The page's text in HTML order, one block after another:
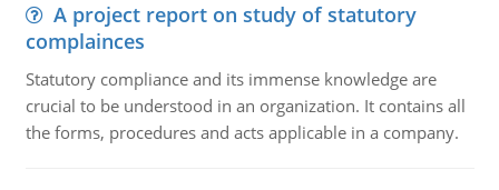
A project report on study of statutory
complainces
Statutory compliance and its immense knowledge are
crucial to be understood in an organization. It contains all
the forms, procedures and acts applicable in a company.